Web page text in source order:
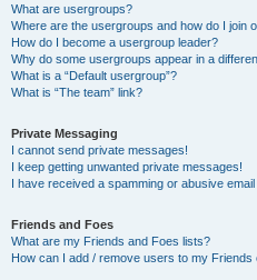
What are usergroups?
Where are the usergroups and how do I join
How do I become a usergroup leader?
Why do some usergroups appear in a
What is a “Default usergroup”?
What is “The team” link?
Private Messaging
I cannot send private messages!
I keep getting unwanted private messages!
I have received a spamming or abusive
Friends and Foes
What are my Friends and Foes lists?
How can I add / remove users to my Friends